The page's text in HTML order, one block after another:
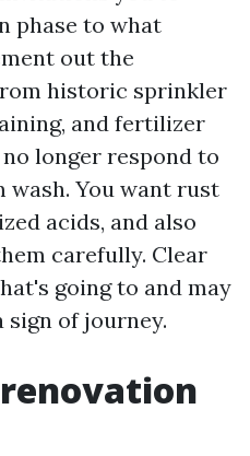
phase to what
out the
historic sprinkler
and fertilizer
longer respond to
You want rust
acids, and also
carefully. Clear
going to and may
sign of journey.